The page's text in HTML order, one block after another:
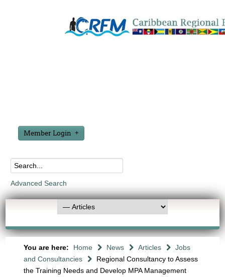
Member Login
Advanced Search
You are here: Home News Articles
Jobs
and Consultancies
Regional Consultancy to Assess
the Training Needs and Develop MPA Management